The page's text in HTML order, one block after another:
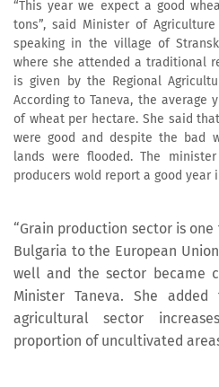
“This year we expect a good
tons”, said Minister of
speaking in the village of
where she attended a traditional
is given by the Regional
According to Taneva, the average
of wheat per hectare. She said
were good and despite the bad
lands were flooded. The
producers wold report a good year
“Grain production sector is
Bulgaria to the European
well and the sector became
Minister Taneva. She
agricultural sector
proportion of uncultivated